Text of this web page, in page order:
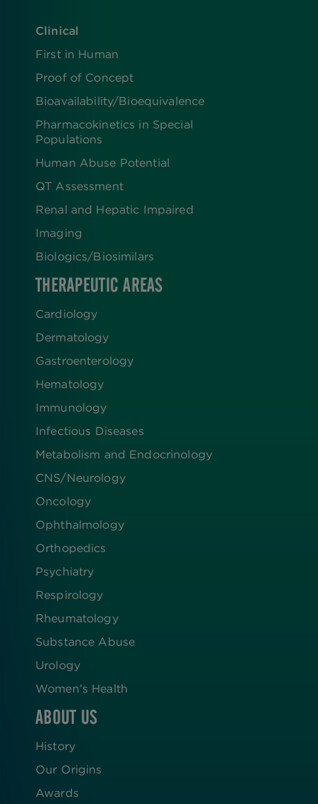
Clinical
First in Human
Proof of Concept
Bioavailability/Bioequivalence
Pharmacokinetics in Special
Populations
Human Abuse Potential
QT Assessment
Renal and Hepatic Impaired
Imaging
Biologics​/​Biosimilars
THERAPEUTIC AREAS
Cardiology
Dermatology
Gastroenterology
Hematology
Immunology
Infectious Diseases
Metabolism and Endocrinology
CNS/Neurology
Oncology
Ophthalmology
Orthopedics
Psychiatry
Respirology
Rheumatology
Substance Abuse
Urology
Women’s Health
ABOUT US
History
Our Origins
Awards